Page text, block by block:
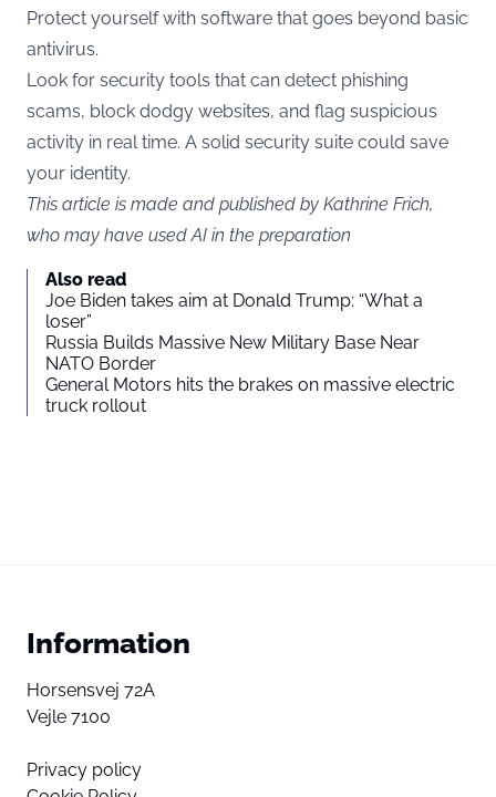
Protect yourself with software that goes beyond basic
antivirus.
Look for security tools that can detect phishing
scams, block dodgy websites, and flag suspicious
activity in real time. A solid security suite could save
your identity.
This article is made and published by Kathrine Frich,
who may have used AI in the preparation
Also read
Joe Biden takes aim at Donald Trump: “What a
loser”
Russia Builds Massive New Military Base Near
NATO Border
General Motors hits the brakes on massive electric
truck rollout
Information
Horsensvej 72A
Vejle 7100
Privacy policy